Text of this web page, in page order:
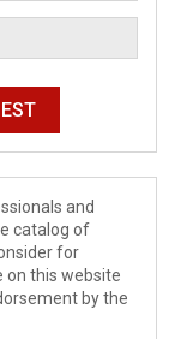
and
catalog of
for
on this website
by the